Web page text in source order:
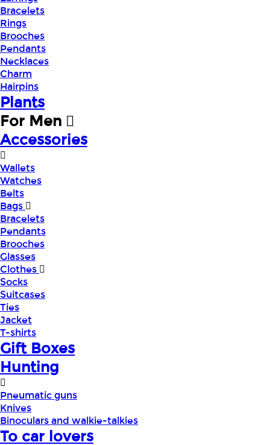
Bracelets
Rings
Brooches
Pendants
Necklaces
Charm
Hairpins
Plants
For Men
Accessories
Wallets
Watches
Belts
Bags
Bracelets
Pendants
Brooches
Glasses
Clothes
Socks
Suitcases
Ties
Jacket
T-shirts
Gift Boxes
Hunting
Pneumatic guns
Knives
Binoculars and walkie-talkies
To car lovers